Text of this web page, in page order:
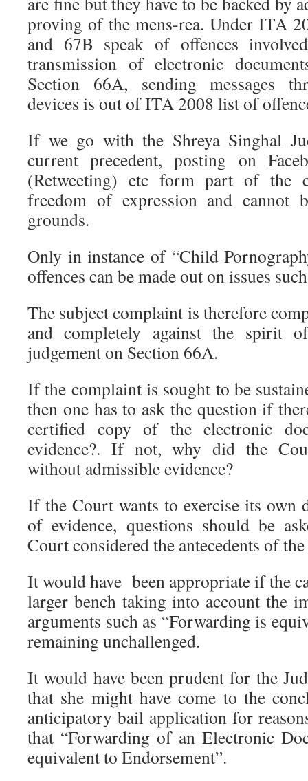
proving of the mens-rea. Under ITA
and 67B speak of offences
transmission of electronic
Section 66A, sending messages
devices is out of ITA 2008 list of
If we go with the Shreya Singhal
current precedent, posting on
(Retweeting) etc form part of the
freedom of expression and cannot
grounds.
Only in instance of “Child
offences can be made out on issues
The subject complaint is therefore
and completely against the spirit
judgement on Section 66A.
If the complaint is sought to be
then one has to ask the question if
certified copy of the electronic
evidence?. If not, why did the
without admissible evidence?
If the Court wants to exercise its own
of evidence, questions should be
Court considered the antecedents of
It would have been appropriate if the
larger bench taking into account the
arguments such as “Forwarding is
remaining unchallenged.
It would have been prudent for the
that she might have come to the
anticipatory bail application for
that “Forwarding of an Electronic
equivalent to Endorsement”.